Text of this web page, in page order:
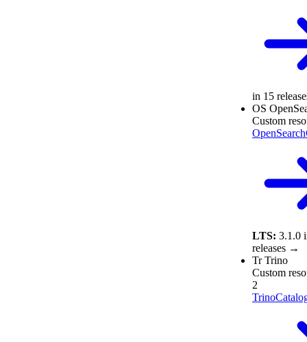
in 15
OS
Custom
LTS: 3.1.0
releases →
Tr Trino
Custom
2